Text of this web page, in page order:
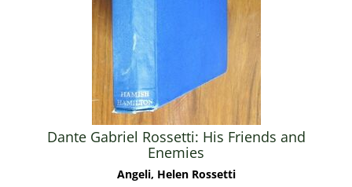
Dante Gabriel Rossetti: His Friends and
Enemies
Angeli, Helen Rossetti